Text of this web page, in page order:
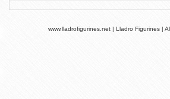
www.lladrofigurines.net | Lladro Figurines |